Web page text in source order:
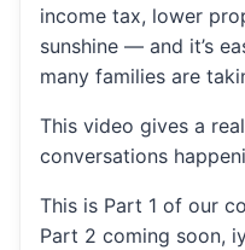
income tax, lower
sunshine — and it’s
many families are
This video gives a
conversations
This is Part 1 of our
Part 2 coming soon,